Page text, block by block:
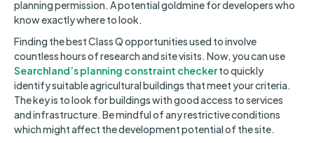
planning permission. A potential goldmine for developers who
know exactly where to look.
Finding the best Class Q opportunities used to involve
countless hours of research and site visits. Now, you can use
Searchland’s planning constraint checkerto quickly
identify suitable agricultural buildings that meet your criteria.
The key is to look for buildings with good access to services
and infrastructure. Be mindful of any restrictive conditions
which might affect the development potential of the site.